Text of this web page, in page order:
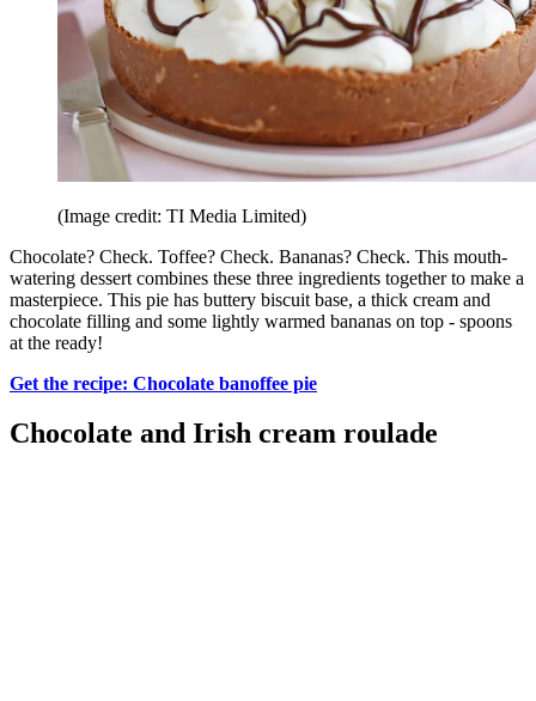
(Image credit: TI Media Limited)
Chocolate? Check. Toffee? Check. Bananas? Check. This mouth-
watering dessert combines these three ingredients together to make a
masterpiece. This pie has buttery biscuit base, a thick cream and
chocolate filling and some lightly warmed bananas on top - spoons
at the ready!
Get the recipe: Chocolate banoffee pie
Chocolate and Irish cream roulade